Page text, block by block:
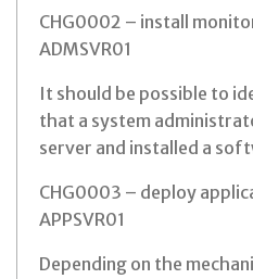
CHG0002 – install
ADMSVR01
It should be possible to
that a system
server and installed a
CHG0003 – deploy
APPSVR01
Depending on the